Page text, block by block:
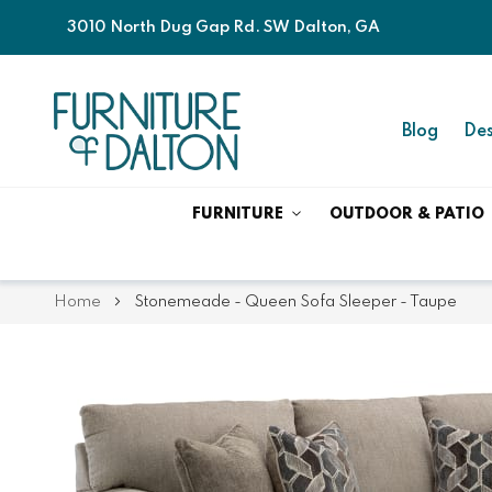
3010 North Dug Gap Rd. SW Dalton, GA
Blog
FURNITURE OUTDOOR & PATIO
Home Stonemeade - Queen Sofa Sleeper - Taupe
end
beginning